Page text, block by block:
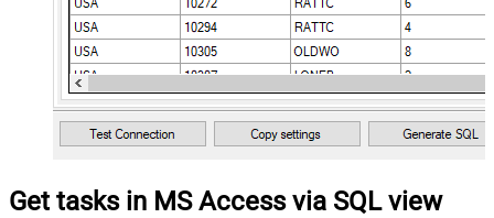
Get tasks in MS Access via SQL view